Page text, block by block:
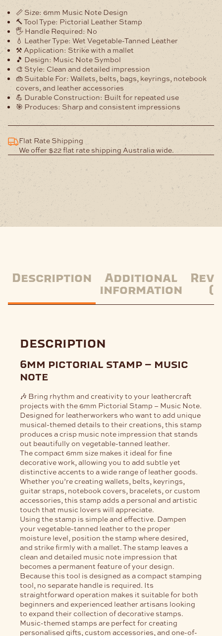
📏 Size: 6mm Music Note Design
🔨Tool Type: Pictorial Leather Stamp
🖐️ Handle Required: No
💧 Leather Type: Wet Vegetable-Tanned Leather
⚒️ Application: Strike with a mallet
🎵 Design: Music Note Symbol
🎨Style: Clean and detailed impression
👜 Suitable For: Wallets, belts, bags, keyrings, notebook
covers, and leather accessories
💪 Durable Construction: Built for repeated use
🎯 Produces: Sharp and consistent impressions
Flat Rate Shipping
We offer $22 flat rate shipping Australia wide.
Description
Additional
information
description
6mm pictorial stamp – music
note
🎶 Bring rhythm and creativity to your leathercraft
projects with the 6mm Pictorial Stamp – Music Note.
Designed for leatherworkers who want to add unique
musical-themed details to their creations, this stamp
produces a crisp music note impression that stands
out beautifully on vegetable-tanned leather.
The compact 6mm size makes it ideal for fine
decorative work, allowing you to add subtle yet
distinctive accents to a wide range of leather goods.
Whether you’re creating wallets, belts, keyrings,
guitar straps, notebook covers, bracelets, or custom
accessories, this stamp adds a personal and artistic
touch that music lovers will appreciate.
Using the stamp is simple and effective. Dampen
your vegetable-tanned leather to the proper
moisture level, position the stamp where desired,
and strike firmly with a mallet. The stamp leaves a
clean and detailed music note impression that
becomes a permanent feature of your design.
Because this tool is designed as a compact stamping
tool, no separate handle is required. Its
straightforward operation makes it suitable for both
beginners and experienced leather artisans looking
to expand their collection of decorative stamps.
Music-themed stamps are perfect for creating
personalised gifts, custom accessories, and one-of-